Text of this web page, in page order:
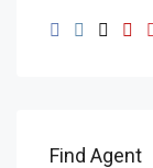
Find Agent